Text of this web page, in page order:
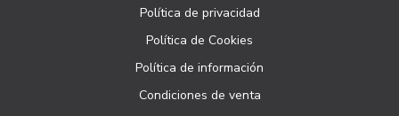
Política de privacidad
Política de Cookies
Política de información
Condiciones de venta